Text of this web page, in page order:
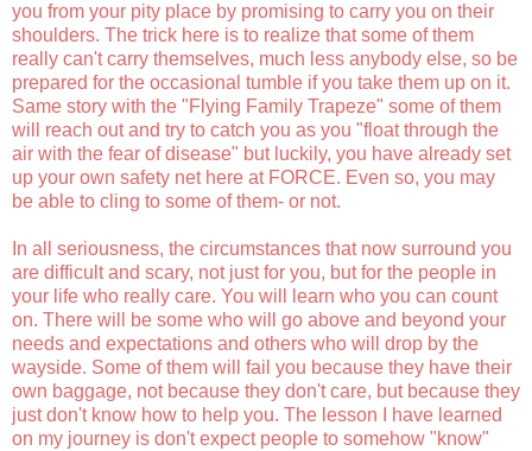
you from your pity place by promising to carry you on their
shoulders. The trick here is to realize that some of them
really can't carry themselves, much less anybody else, so be
prepared for the occasional tumble if you take them up on it.
Same story with the "Flying Family Trapeze" some of them
will reach out and try to catch you as you "float through the
air with the fear of disease" but luckily, you have already set
up your own safety net here at FORCE. Even so, you may
be able to cling to some of them- or not.
In all seriousness, the circumstances that now surround you
are difficult and scary, not just for you, but for the people in
your life who really care. You will learn who you can count
on. There will be some who will go above and beyond your
needs and expectations and others who will drop by the
wayside. Some of them will fail you because they have their
own baggage, not because they don't care, but because they
just don't know how to help you. The lesson I have learned
on my journey is don't expect people to somehow "know"